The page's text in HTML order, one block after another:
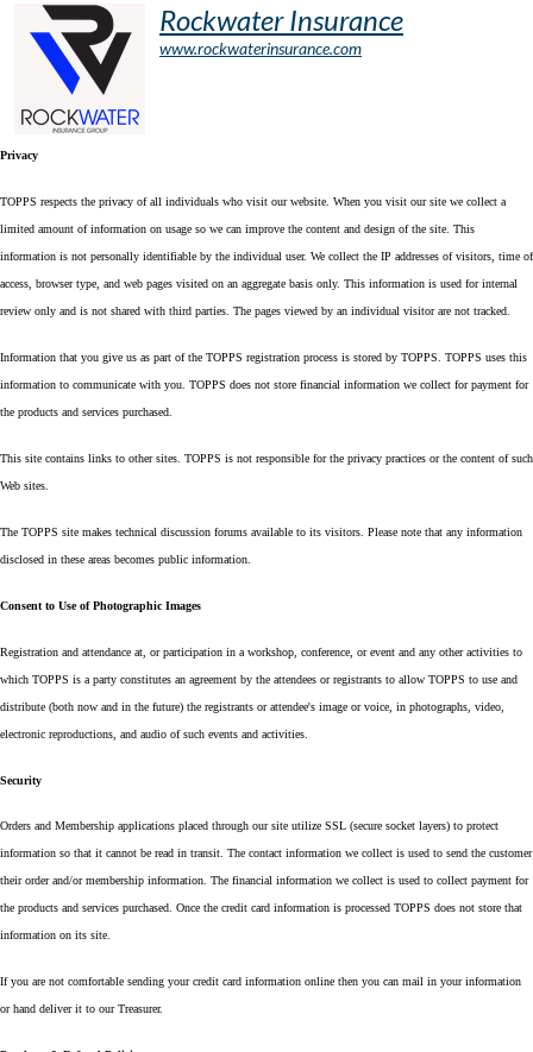
Rockwater Insurance
www.rockwaterinsurance.com
Privacy
TOPPS respects the privacy of all individuals who visit our website. When you visit our site we collect a
limited amount of information on usage so we can improve the content and design of the site. This
information is not personally identifiable by the individual user. We collect the IP addresses of visitors, time of
access, browser type, and web pages visited on an aggregate basis only. This information is used for internal
review only and is not shared with third parties. The pages viewed by an individual visitor are not tracked.
Information that you give us as part of the TOPPS registration process is stored by TOPPS. TOPPS uses this
information to communicate with you. TOPPS does not store financial information we collect for payment for
the products and services purchased.
This site contains links to other sites. TOPPS is not responsible for the privacy practices or the content of such
Web sites.
The TOPPS site makes technical discussion forums available to its visitors. Please note that any information
disclosed in these areas becomes public information.
Consent to Use of Photographic Images
Registration and attendance at, or participation in a workshop, conference, or event and any other activities to
which TOPPS is a party constitutes an agreement by the attendees or registrants to allow TOPPS to use and
distribute (both now and in the future) the registrants or attendee's image or voice, in photographs, video,
electronic reproductions, and audio of such events and activities.
Security
Orders and Membership applications placed through our site utilize SSL (secure socket layers) to protect
information so that it cannot be read in transit. The contact information we collect is used to send the customer
their order and/or membership information. The financial information we collect is used to collect payment for
the products and services purchased. Once the credit card information is processed TOPPS does not store that
information on its site.
If you are not comfortable sending your credit card information online then you can mail in your information
or hand deliver it to our Treasurer.